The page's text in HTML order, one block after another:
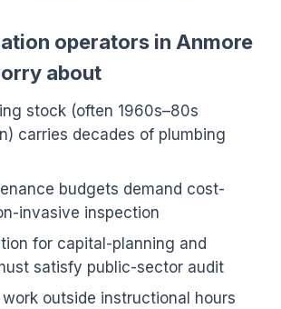
operators in Anmore
about
stock (often 1960s–80s
carries decades of plumbing
budgets demand cost-
invasive inspection
for capital-planning and
satisfy public-sector audit
outside instructional hours